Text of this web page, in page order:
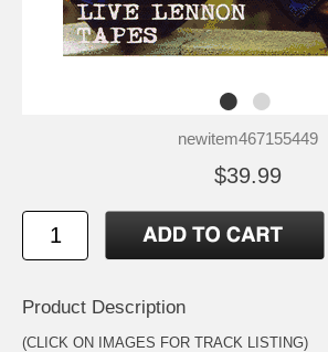
newitem467155449
$39.99
Product Description
(CLICK ON IMAGES FOR TRACK LISTING)